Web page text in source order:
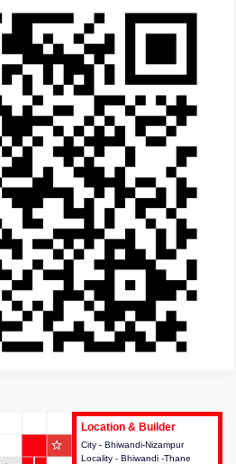
Location & Builder
City - Bhiwandi-Nizampur
Locality - Bhiwandi -Thane
Location & Builder
This house provides detailed
information about the project
star_outline